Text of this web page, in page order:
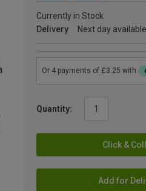
Currently in Stock
Delivery
Next day available
Quantity:
Click &
Add for